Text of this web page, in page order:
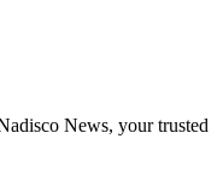
News, your trusted